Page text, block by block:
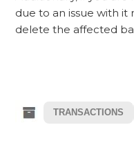
due to an issue with
delete the affected
TRANSACTIONS